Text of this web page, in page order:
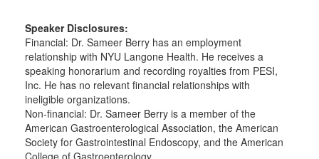
Speaker Disclosures:
Financial: Dr. Sameer Berry has an employment
relationship with NYU Langone Health. He receives a
speaking honorarium and recording royalties from PESI,
Inc. He has no relevant financial relationships with
ineligible organizations.
Non-financial: Dr. Sameer Berry is a member of the
American Gastroenterological Association, the American
Society for Gastrointestinal Endoscopy, and the American
College of Gastroenterology.